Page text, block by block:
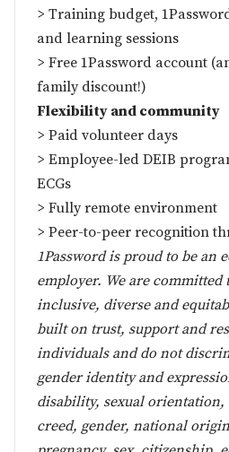
> Training budget,
and learning sessions
> Free 1Password account
family discount!)
Flexibility and community
> Paid volunteer days
> Employee-led DEIB
ECGs
> Fully remote environment
> Peer-to-peer recognition
1Password is proud to be an
employer. We are committed
inclusive, diverse and
built on trust, support and
individuals and do not
gender identity and
disability, sexual
creed, gender, national